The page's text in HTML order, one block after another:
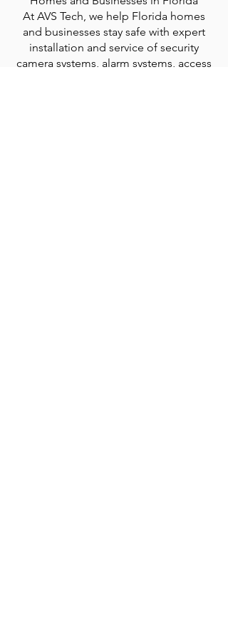
At AVS Tech, we help Florida homes
and businesses stay safe with expert
installation and service of security
camera systems, alarm systems, access